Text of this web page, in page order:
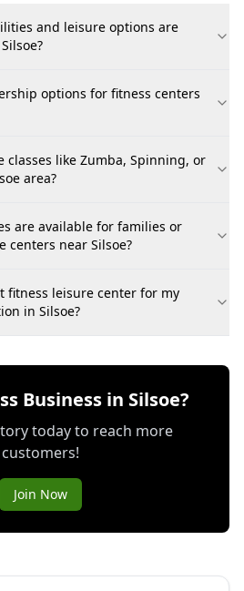
and leisure options are
options for fitness centers
classes like Zumba, Spinning, or
area?
are available for families or
centers near Silsoe?
fitness leisure center for my
in Silsoe?
Business in Silsoe?
today to reach more
customers!
Join Now